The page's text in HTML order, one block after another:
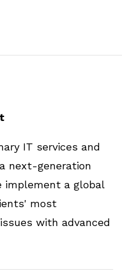
IT services and
next-generation
implement a global
most
with advanced